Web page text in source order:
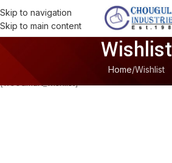
Skip to navigation
Skip to main content
Wishlist
Home Wishlist